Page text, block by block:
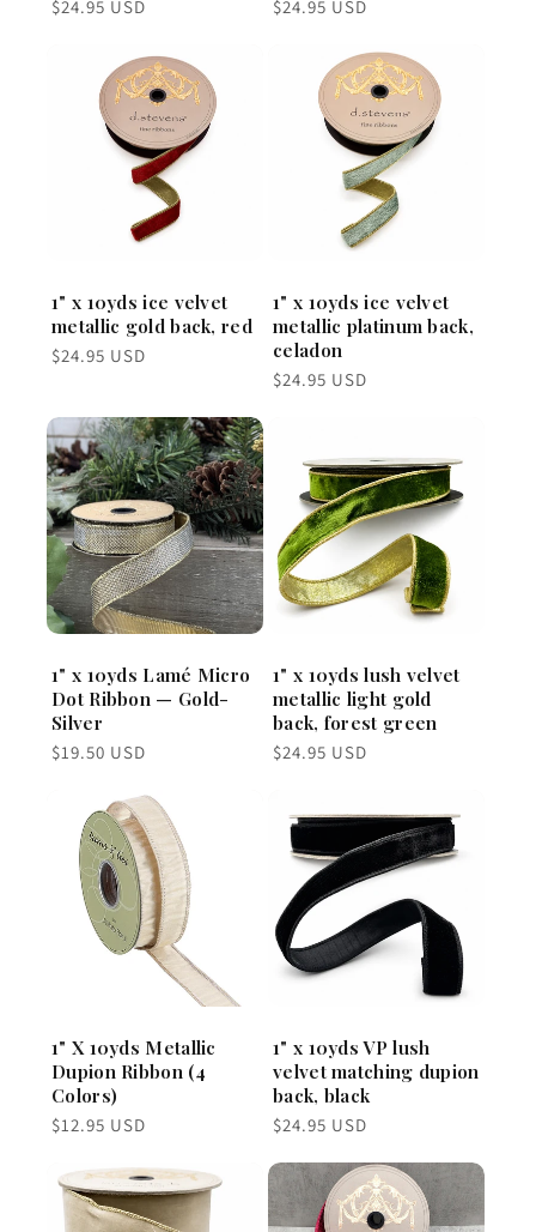
Regular
$24.95 USD
Regular
$24.95 USD
1" x 10yds ice velvet
metallic gold back, red
Regular
$24.95 USD
1" x 10yds ice velvet
metallic platinum back,
celadon
Regular
$24.95 USD
1" x 10yds Lamé Micro
Dot Ribbon — Gold-
Silver
Regular
$19.50 USD
1" x 10yds lush velvet
metallic light gold
back, forest green
Regular
$24.95 USD
1" X 10yds Metallic
Dupion Ribbon (4
Colors)
Regular
$12.95 USD
1" x 10yds VP lush
velvet matching dupion
back, black
Regular
$24.95 USD